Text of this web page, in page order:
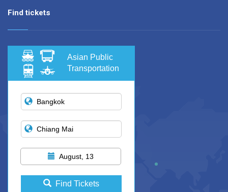
Find tickets
Asian Public
Transportation
August, 13
Find Tickets